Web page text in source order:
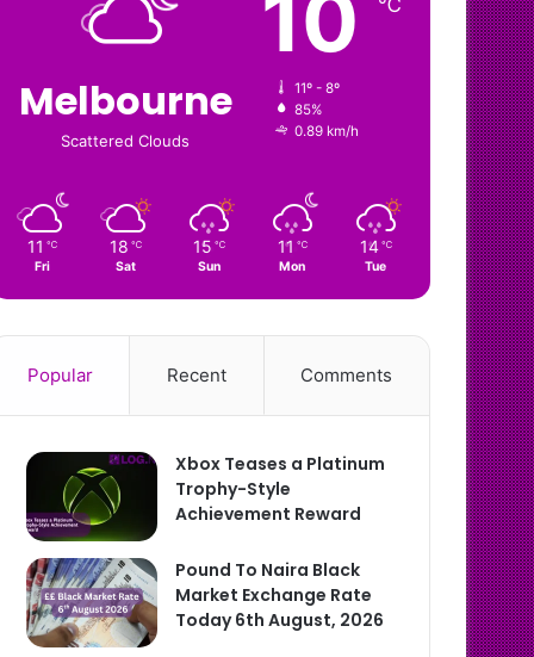
Melbourne
Scattered Clouds
10 ℃
11º - 8º
85%
0.89 km/h
11 ℃
Fri
18 ℃
Sat
15 ℃
Sun
11 ℃
Mon
14 ℃
Tue
Popular Recent Comments
Xbox Teases a Platinum
Trophy-Style
Achievement Reward
Pound To Naira Black
Market Exchange Rate
Today 6th August, 2026